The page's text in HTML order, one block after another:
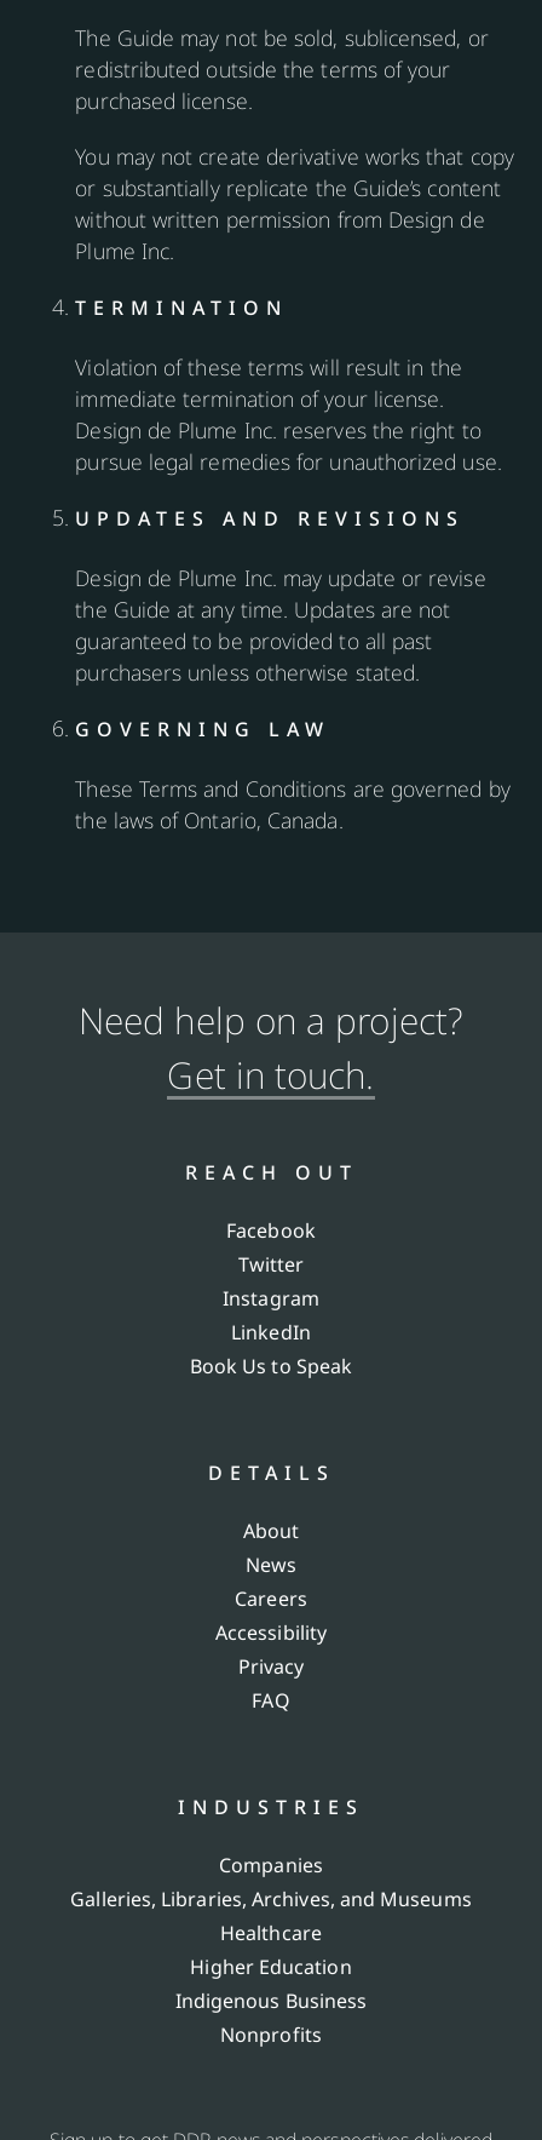
The Guide may not be sold, sublicensed, or
redistributed outside the terms of your
purchased license.
You may not create derivative works that copy
or substantially replicate the Guide’s content
without written permission from Design de
Plume Inc.
TERMINATION
Violation of these terms will result in the
immediate termination of your license.
Design de Plume Inc. reserves the right to
pursue legal remedies for unauthorized use.
UPDATES AND REVISIONS
Design de Plume Inc. may update or revise
the Guide at any time. Updates are not
guaranteed to be provided to all past
purchasers unless otherwise stated.
GOVERNING LAW
These Terms and Conditions are governed by
the laws of Ontario, Canada.
Need help on a project?
Get in touch.
REACH OUT
Facebook
Twitter
Instagram
LinkedIn
Book Us to Speak
DETAILS
About
News
Careers
Accessibility
Privacy
FAQ
INDUSTRIES
Companies
Galleries, Libraries, Archives, and Museums
Healthcare
Higher Education
Indigenous Business
Nonprofits